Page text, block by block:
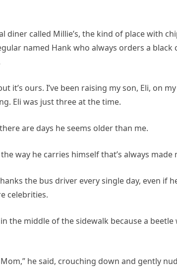
diner called Millie’s, the kind of place with
named Hank who always orders a
it’s ours. I’ve been raising my son, Eli, on
Eli was just three at the time.
are days he seems older than me.
way he carries himself that’s always made
the bus driver every single day, even if
celebrities.
the middle of the sidewalk because a
Mom,” he said, crouching down and gently